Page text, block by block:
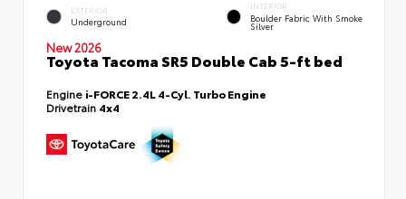
EXTERIOR
Underground
INTERIOR
Boulder Fabric With Smoke
Silver
New 2026
Toyota Tacoma SR5 Double Cab 5-ft bed
Engine i-FORCE 2.4L 4-Cyl. Turbo Engine
Drivetrain 4x4